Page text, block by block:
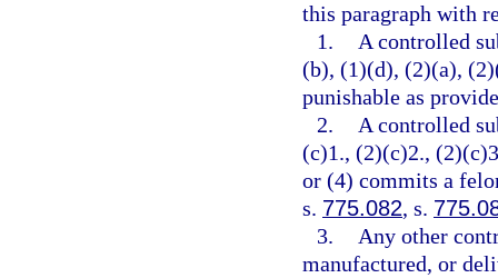
this paragraph with
1.
A controlled
(b), (1)(d), (2)(a),
punishable as
2.
A controlled
(c)1., (2)(c)2.,
or (4) commits a
s. 775.082, s.
3.
Any other
manufactured, or